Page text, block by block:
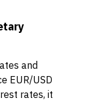
and
EUR/USD
rates, it